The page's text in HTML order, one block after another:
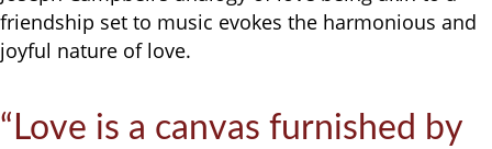
friendship set to music evokes the harmonious and
joyful nature of love.
“Love is a canvas furnished by